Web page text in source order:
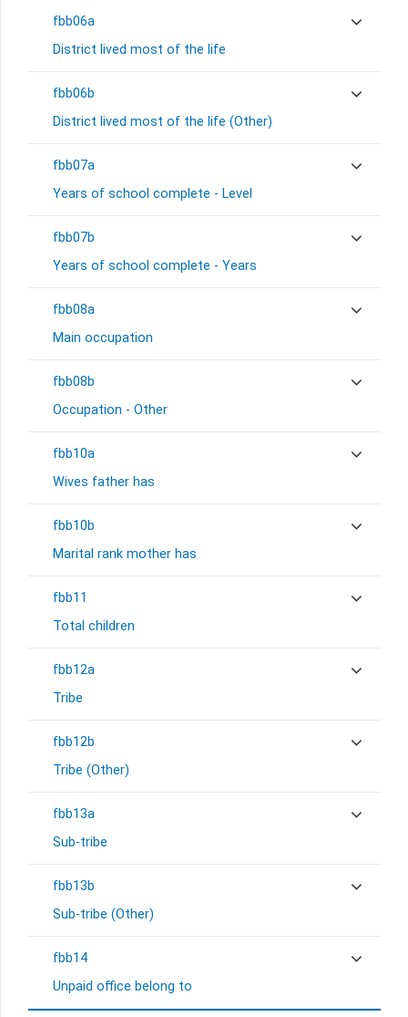
fbb06a
District lived most of the life
fbb06b
District lived most of the life (Other)
fbb07a
Years of school complete - Level
fbb07b
Years of school complete - Years
fbb08a
Main occupation
fbb08b
Occupation - Other
fbb10a
Wives father has
fbb10b
Marital rank mother has
fbb11
Total children
fbb12a
Tribe
fbb12b
Tribe (Other)
fbb13a
Sub-tribe
fbb13b
Sub-tribe (Other)
fbb14
Unpaid office belong to